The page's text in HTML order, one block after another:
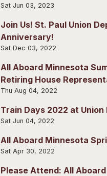
Sat Jun 03, 2023
Join Us! St. Paul Union
Anniversary!
Sat Dec 03, 2022
All Aboard Minnesota
Retiring House
Thu Aug 04, 2022
Train Days 2022 at
Sat Jun 04, 2022
All Aboard Minnesota
Sat Apr 30, 2022
Please Attend: All